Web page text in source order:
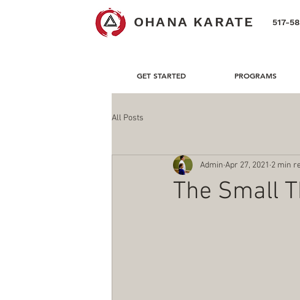
OHANA KARATE 517-
GET STARTED PROGRAMS
All Posts
The Small
Admin Apr 27, 2021 2 min